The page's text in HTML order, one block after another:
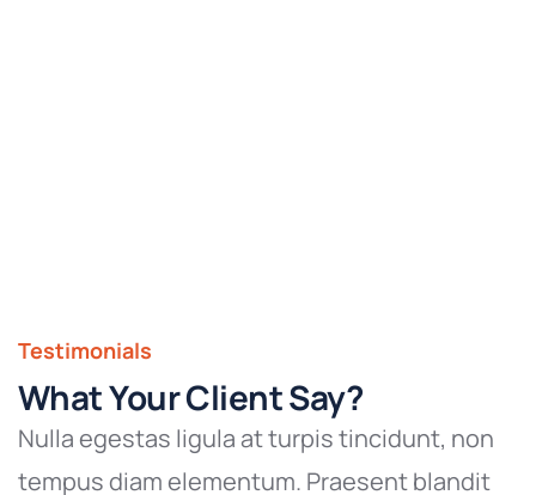
Testimonials
What Your Client Say?
Nulla egestas ligula at turpis tincidunt, non
tempus diam elementum. Praesent blandit